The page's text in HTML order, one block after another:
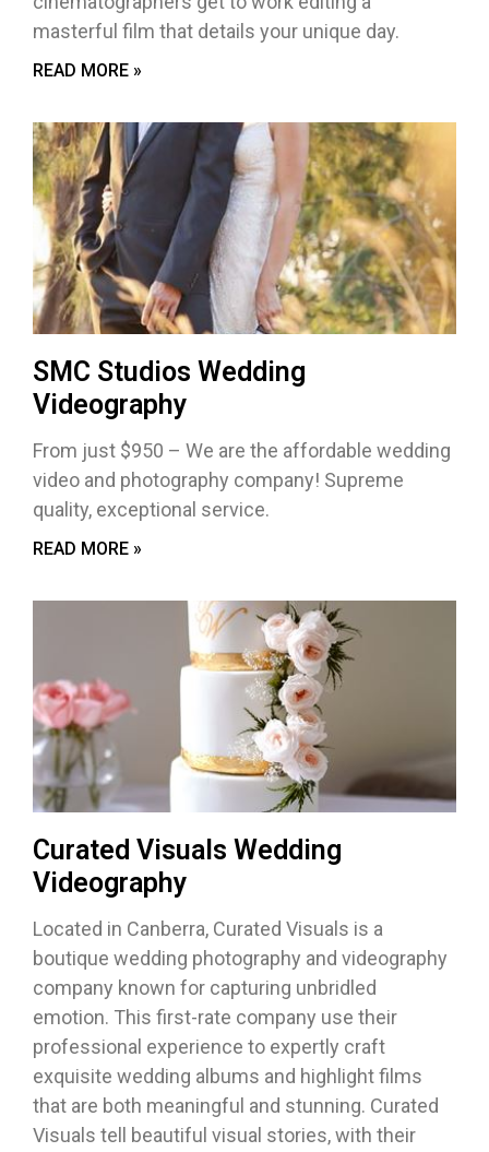
masterful film that details your unique day.
READ MORE »
SMC Studios Wedding
Videography
From just $950 – We are the affordable wedding
video and photography company! Supreme
quality, exceptional service.
READ MORE »
Curated Visuals Wedding
Videography
Located in Canberra, Curated Visuals is a
boutique wedding photography and videography
company known for capturing unbridled
emotion. This first-rate company use their
professional experience to expertly craft
exquisite wedding albums and highlight films
that are both meaningful and stunning. Curated
Visuals tell beautiful visual stories, with their